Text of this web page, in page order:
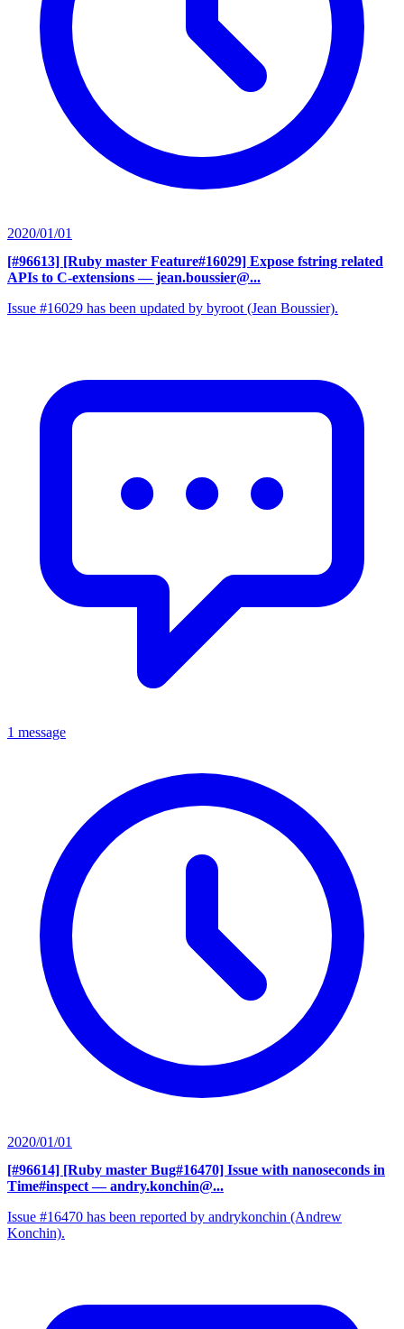
2020/01/01
[#96613] [Ruby master Feature#16029] Expose fstring related
APIs to C-extensions — jean.boussier@...
Issue #16029 has been updated by byroot (Jean Boussier).
1 message
2020/01/01
[#96614] [Ruby master Bug#16470] Issue with nanoseconds in
Time#inspect — andry.konchin@...
Issue #16470 has been reported by andrykonchin (Andrew
Konchin).